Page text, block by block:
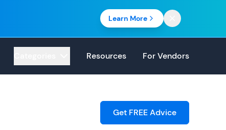
Learn More
Resources For Vendors
Get FREE Advice